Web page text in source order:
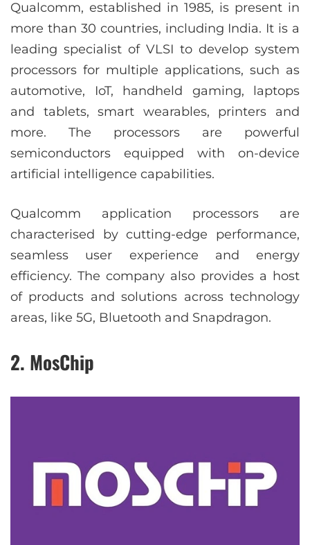
Qualcomm, established in 1985, is present in
more than 30 countries, including India. It is a
leading specialist of VLSI to develop system
processors for multiple applications, such as
automotive, IoT, handheld gaming, laptops
and tablets, smart wearables, printers and
more. The processors are powerful
semiconductors equipped with on-device
artificial intelligence capabilities.
Qualcomm application processors are
characterised by cutting-edge performance,
seamless user experience and energy
efficiency. The company also provides a host
of products and solutions across technology
areas, like 5G, Bluetooth and Snapdragon.
2. MosChip